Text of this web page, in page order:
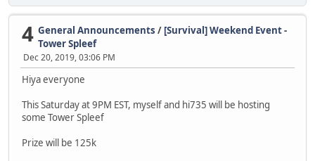
4 General Announcements / [Survival] Weekend Event -
Tower Spleef
Dec 20, 2019, 03:06 PM
Hiya everyone
This Saturday at 9PM EST, myself and hi735 will be hosting
some Tower Spleef
Prize will be 125k